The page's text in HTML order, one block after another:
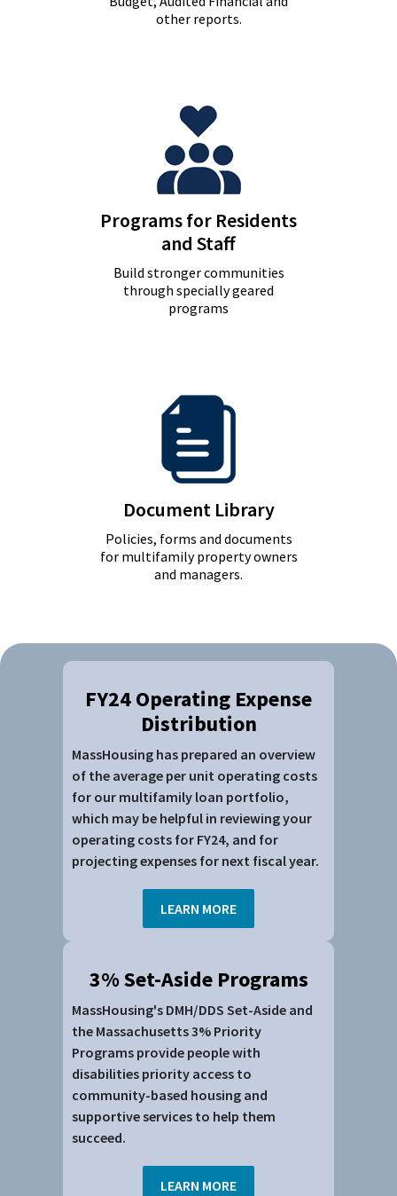
other reports.
Programs for Residents
and Staff
Build stronger communities
through specially geared
programs
Document Library
Policies, forms and documents
for multifamily property owners
and managers.
FY24 Operating Expense
Distribution
MassHousing has prepared an overview
of the average per unit operating costs
for our multifamily loan portfolio,
which may be helpful in reviewing your
operating costs for FY24, and for
projecting expenses for next fiscal year.
LEARN MORE
3% Set-Aside Programs
MassHousing's DMH/DDS Set-Aside and
the Massachusetts 3% Priority
Programs provide people with
disabilities priority access to
community-based housing and
supportive services to help them
succeed.
LEARN MORE